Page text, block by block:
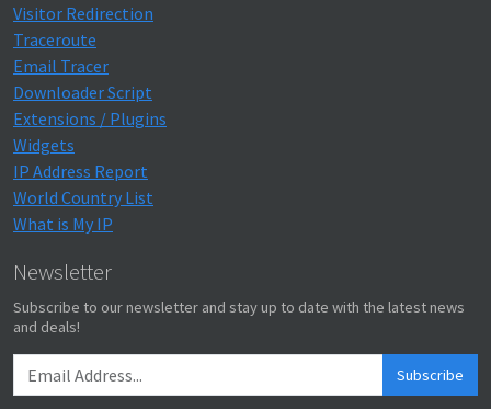
Visitor Redirection
Traceroute
Email Tracer
Downloader Script
Extensions / Plugins
Widgets
IP Address Report
World Country List
What is My IP
Newsletter
Subscribe to our newsletter and stay up to date with the latest news
and deals!
Subscribe